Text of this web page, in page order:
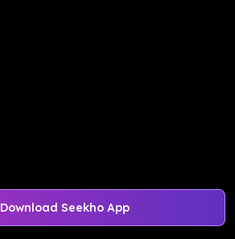
Download Seekho App